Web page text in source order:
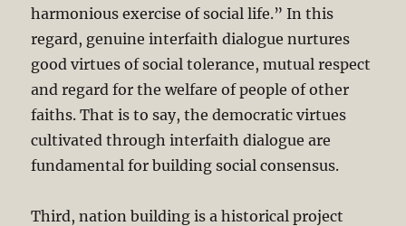
harmonious exercise of social life.” In this
regard, genuine interfaith dialogue nurtures
good virtues of social tolerance, mutual respect
and regard for the welfare of people of other
faiths. That is to say, the democratic virtues
cultivated through interfaith dialogue are
fundamental for building social consensus.
Third, nation building is a historical project